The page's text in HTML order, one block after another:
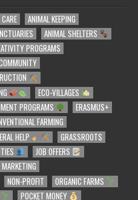
ANIMAL KEEPING
ANIMAL SHELTERS
PROGRAMS
ECO-VILLAGES
PROGRAMS
ERASMUS+
FARMING
HELP
GRASSROOTS
JOB OFFERS
MARKETING
NON-PROFIT
ORGANIC FARMS
POCKET MONEY